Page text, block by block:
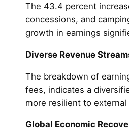
The 43.4 percent
concessions, and
growth in earnings
Diverse Revenue
The breakdown of
fees, indicates a
more resilient to external
Global Economic